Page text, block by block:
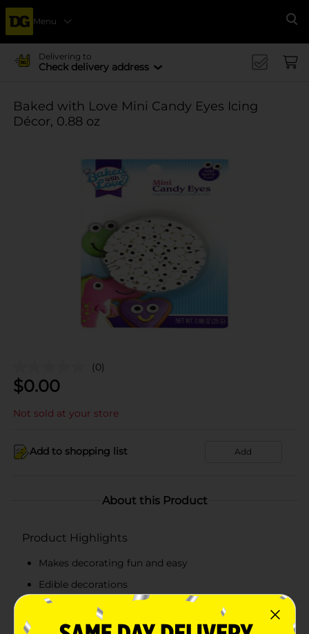
Menu
Delivering to
Check delivery address
Baked with Love Mini Candy Eyes Icing
Décor, 0.88 oz
(0)
$0.00
Not sold at your store
Add to shopping list Add
About this Product
Product Highlights
Makes decorating fun and easy
Edible decorations
Delicious sweet sugary taste
Net weight 0.88 oz